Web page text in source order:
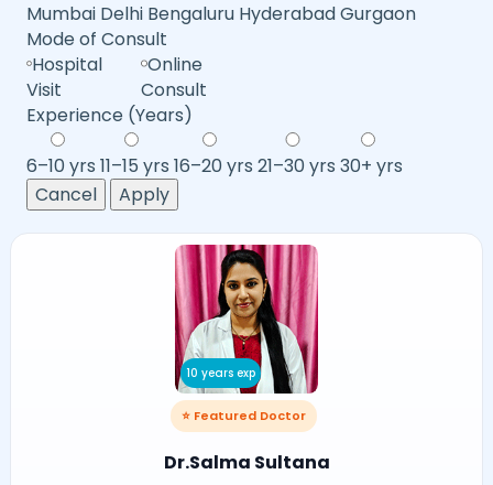
Mumbai Delhi Bengaluru HyderabadGurgaon
Mode of Consult
Hospital
Visit
Online
Consult
Experience (Years)
6–10 yrs 11–15 yrs 16–20 yrs 21–30 yrs 30+ yrs
Cancel
Apply
10 years exp
⭐ Featured Doctor
Dr.Salma Sultana